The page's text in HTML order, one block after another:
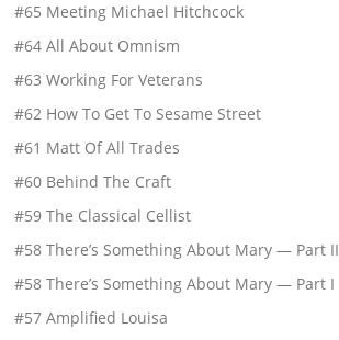
#65 Meeting Michael Hitchcock
#64 All About Omnism
#63 Working For Veterans
#62 How To Get To Sesame Street
#61 Matt Of All Trades
#60 Behind The Craft
#59 The Classical Cellist
#58 There’s Something About Mary — Part II
#58 There’s Something About Mary — Part I
#57 Amplified Louisa